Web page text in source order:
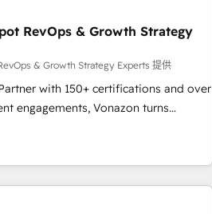
vos équipes à travers le
vos objectifs d’entreprise.
éprouvée auprès de plus de 400
rapidement vos enjeux et
HubSpot dans votre organisation.
contactez notre équipe pour un
RevOps & Growth Strategy
& Growth Strategy Experts 提供
with 150+ certifications and over
engagements, Vonazon turns
into measurable, scalable growth.
grade campaigns, our in-
strategies that drive long-term